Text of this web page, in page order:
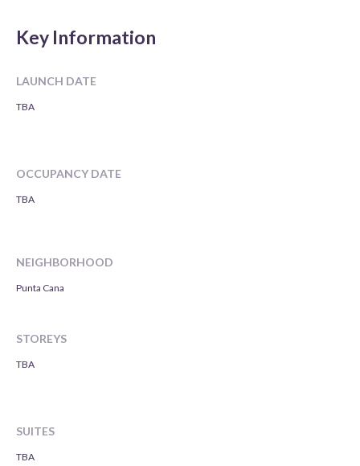
Key Information
LAUNCH DATE
TBA
OCCUPANCY DATE
TBA
NEIGHBORHOOD
Punta Cana
STOREYS
TBA
SUITES
TBA